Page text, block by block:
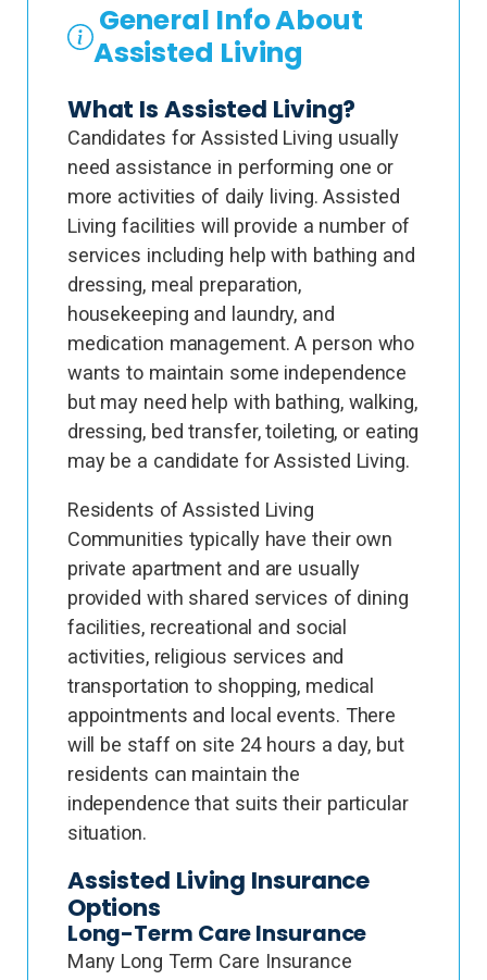
General Info About
Assisted Living
What Is Assisted Living?
Candidates for Assisted Living usually
need assistance in performing one or
more activities of daily living. Assisted
Living facilities will provide a number of
services including help with bathing and
dressing, meal preparation,
housekeeping and laundry, and
medication management. A person who
wants to maintain some independence
but may need help with bathing, walking,
dressing, bed transfer, toileting, or eating
may be a candidate for Assisted Living.
Residents of Assisted Living
Communities typically have their own
private apartment and are usually
provided with shared services of dining
facilities, recreational and social
activities, religious services and
transportation to shopping, medical
appointments and local events. There
will be staff on site 24 hours a day, but
residents can maintain the
independence that suits their particular
situation.
Assisted Living Insurance
Options
Long-Term Care Insurance
Many Long Term Care Insurance